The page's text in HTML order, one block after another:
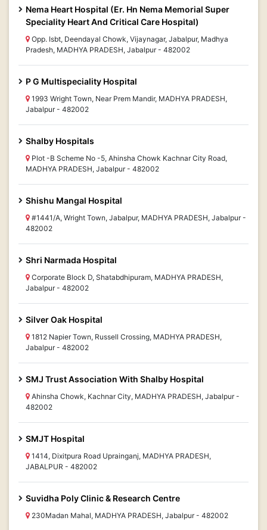
Nema Heart Hospital (Er. Hn Nema Memorial Super
Speciality Heart And Critical Care Hospital)
Opp. Isbt, Deendayal Chowk, Vijaynagar, Jabalpur, Madhya
Pradesh, MADHYA PRADESH, Jabalpur - 482002
P G Multispeciality Hospital
1993 Wright Town, Near Prem Mandir, MADHYA PRADESH,
Jabalpur - 482002
Shalby Hospitals
Plot -B Scheme No -5, Ahinsha Chowk Kachnar City Road,
MADHYA PRADESH, Jabalpur - 482002
Shishu Mangal Hospital
#1441/A, Wright Town, Jabalpur, MADHYA PRADESH, Jabalpur -
482002
Shri Narmada Hospital
Corporate Block D, Shatabdhipuram, MADHYA PRADESH,
Jabalpur - 482002
Silver Oak Hospital
1812 Napier Town, Russell Crossing, MADHYA PRADESH,
Jabalpur - 482002
SMJ Trust Association With Shalby Hospital
Ahinsha Chowk, Kachnar City, MADHYA PRADESH, Jabalpur -
482002
SMJT Hospital
1414, Dixitpura Road Uprainganj, MADHYA PRADESH,
JABALPUR - 482002
Suvidha Poly Clinic & Research Centre
230Madan Mahal, MADHYA PRADESH, Jabalpur - 482002